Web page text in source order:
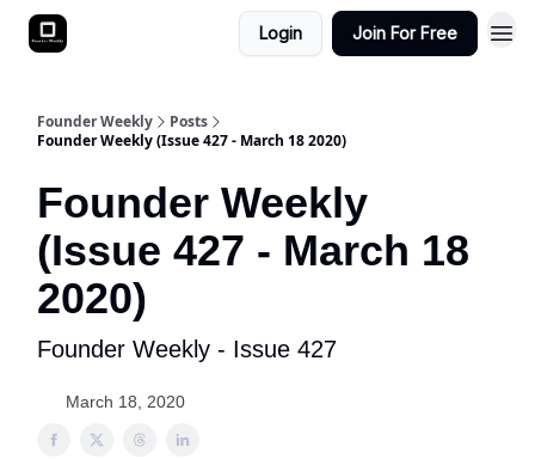
Login Join For Free
Founder Weekly
Posts
Founder Weekly (Issue 427 - March 18 2020)
Founder Weekly
(Issue 427 - March 18
2020)
Founder Weekly - Issue 427
March 18, 2020